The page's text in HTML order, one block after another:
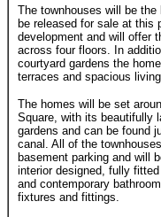
The townhouses will be
be released for sale at this
development and will offer
across four floors. In
courtyard gardens the
terraces and spacious
The homes will be set
Square, with its beautifully
gardens and can be found
canal. All of the
basement parking and will
interior designed, fully
and contemporary
fixtures and fittings.